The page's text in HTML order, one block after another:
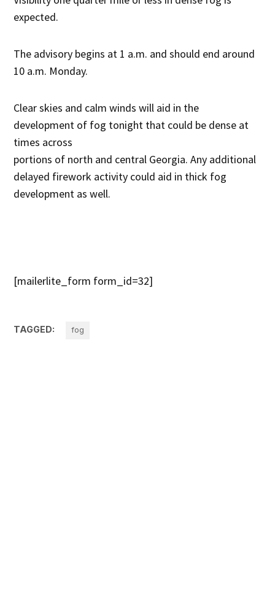
expected.
The advisory begins at 1 a.m. and should end around
10 a.m. Monday.
Clear skies and calm winds will aid in the
development of fog tonight that could be dense at
times across
portions of north and central Georgia. Any additional
delayed firework activity could aid in thick fog
development as well.
[mailerlite_form form_id=32]
TAGGED: fog